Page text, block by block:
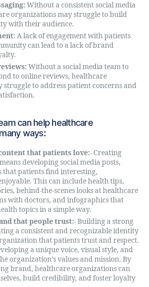
Without a consistent social media
organizations may struggle to build
with their audience.
A lack of engagement with patients
can lead to a lack of brand
Without a social media team to
to online reviews, healthcare
struggle to address patient concerns and
can help healthcare
ways:
that patients love:- Creating
developing social media posts,
that patients find interesting,
This can include health tips,
behind-the-scenes looks at healthcare
with doctors, and infographics that
topics in a simple way.
that people trust:-Building a strong
a consistent and recognizable identity
that patients trust and respect.
a unique voice, visual style, and
organization’s values and mission. By
brand, healthcare organizations can
build credibility, and foster loyalty